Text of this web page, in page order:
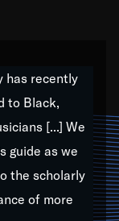
is dedicated
colleges,
the world, with
the world
has recently
to Black,
[...] We
guide as we
the scholarly
of more